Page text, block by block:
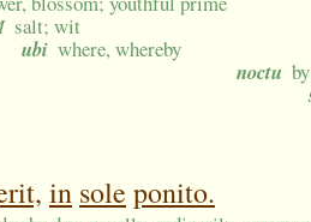
salt; wit
ubi where, whereby
noctu
in sole ponito.